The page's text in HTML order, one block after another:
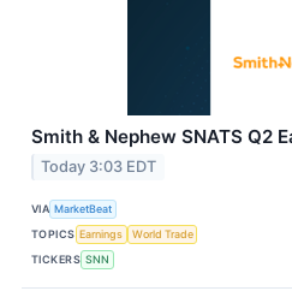
Smith & Nephew SNATS Q2
Today 3:03 EDT
VIA MarketBeat
TOPICS Earnings
World Trade
TICKERS SNN